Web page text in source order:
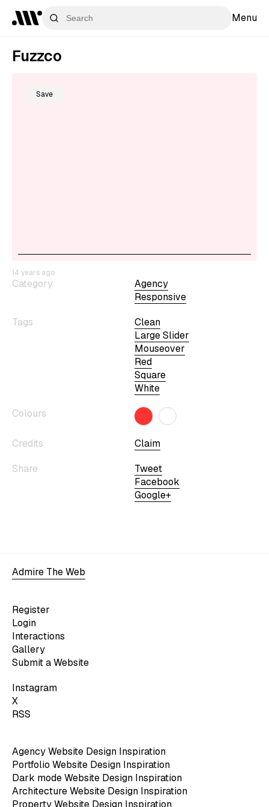
Menu
Category
Agency
Responsive
Tags
Clean
Large Slider
Mouseover
Red
Square
White
Colours
Credits
Claim
Share
Tweet
Facebook
Google+
Fuzzco
Save
14 years ago
Admire The Web
Register
Login
Interactions
Gallery
Submit a Website
Instagram
X
RSS
Agency Website Design Inspiration
Portfolio Website Design Inspiration
Dark mode Website Design Inspiration
Architecture Website Design Inspiration
Property Website Design Inspiration